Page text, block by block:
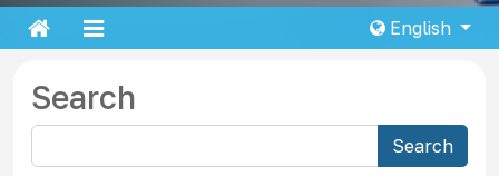
English
Search
e
Search